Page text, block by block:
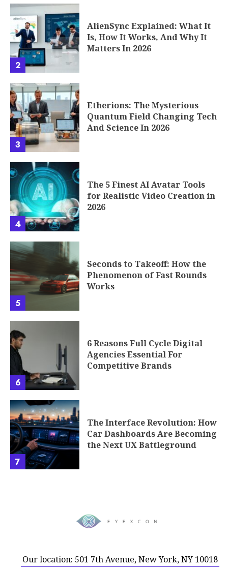
2
AlienSync Explained: What It
Is, How It Works, And Why It
Matters In 2026
3
Etherions: The Mysterious
Quantum Field Changing Tech
And Science In 2026
4
The 5 Finest AI Avatar Tools
for Realistic Video Creation in
2026
5
Seconds to Takeoff: How the
Phenomenon of Fast Rounds
Works
6
6 Reasons Full Cycle Digital
Agencies Essential For
Competitive Brands
7
The Interface Revolution: How
Car Dashboards Are Becoming
the Next UX Battleground
Our location: 501 7th Avenue, New York, NY 10018